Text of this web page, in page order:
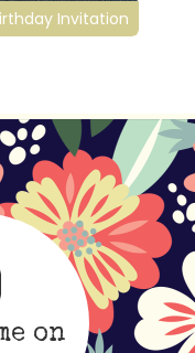
Invitation
on